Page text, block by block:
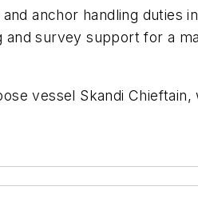
anchor handling duties
and survey support for a
vessel Skandi Chieftain,